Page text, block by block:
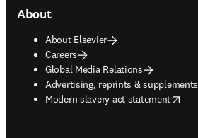
About
About Elsevier
Careers
Global Media Relations
Advertising, reprints & supplements
opens in new tab/window
Modern slavery act statement
opens in new tab/window